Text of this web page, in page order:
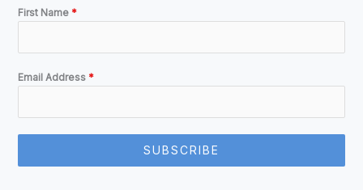
First Name *
Email Address *
SUBSCRIBE